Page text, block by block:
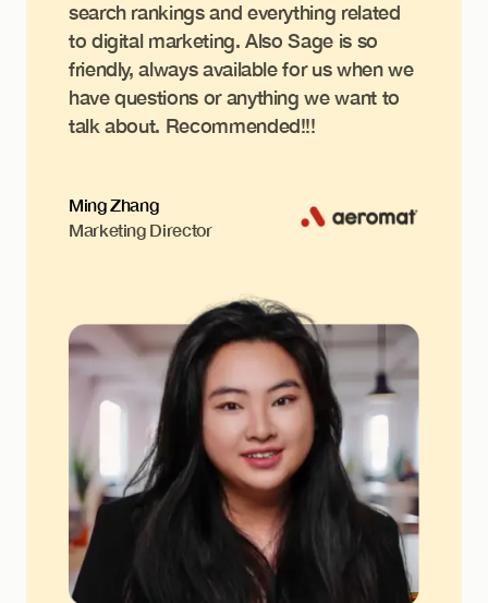
search rankings and everything related
to digital marketing. Also Sage is so
friendly, always available for us when we
have questions or anything we want to
talk about. Recommended!!!
Ming Zhang
Marketing Director